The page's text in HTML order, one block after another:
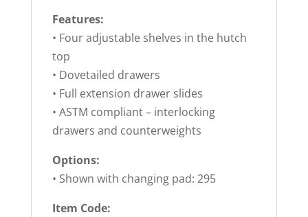
Features:
• Four adjustable shelves in the hutch
top
• Dovetailed drawers
• Full extension drawer slides
• ASTM compliant – interlocking
drawers and counterweights
Options:
• Shown with changing pad: 295
Item Code: